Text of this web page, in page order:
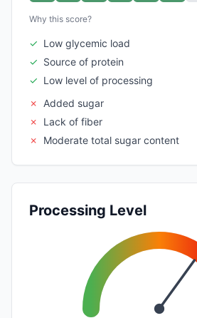
Why this score?
✓ Low glycemic load
✓ Source of protein
✓ Low level of processing
✗
Added sugar
✗
Lack of fiber
✗
Moderate total sugar content
Processing Level